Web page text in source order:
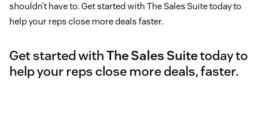
shouldn’t have to. Get started with The Sales Suite today to
help your reps close more deals faster.
Get started withThe Sales Suitetoday to
help your reps close more deals, faster.